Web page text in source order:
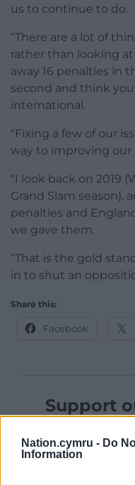
Nation.cymru - Do
Information
us to continue to do.
“There are a lot of
rather than looking at
away 16 penalties in
second and think
international.
“Fixing a few of our
way to improving our
“I look back on 2019
Grand Slam season),
penalties and
we gave them.
“That is the gold
in to shut an
Share this:
Facebook
Support
can help us